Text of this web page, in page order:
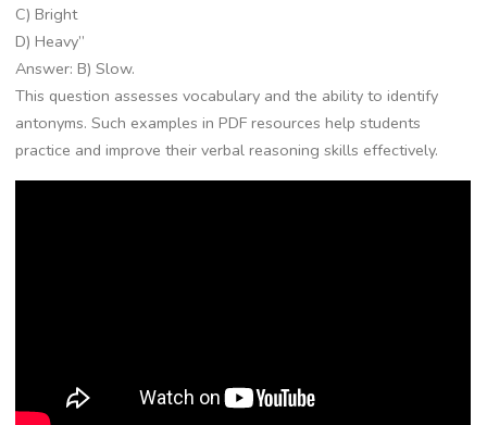
C) Bright
D) Heavy”
Answer: B) Slow.
This question assesses vocabulary and the ability to identify
antonyms. Such examples in PDF resources help students
practice and improve their verbal reasoning skills effectively.